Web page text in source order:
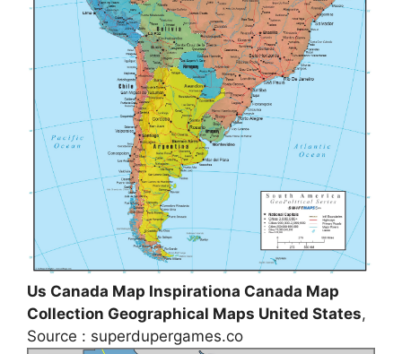
Us Canada Map Inspirationa Canada Map
Collection Geographical Maps United States,
Source : superdupergames.co